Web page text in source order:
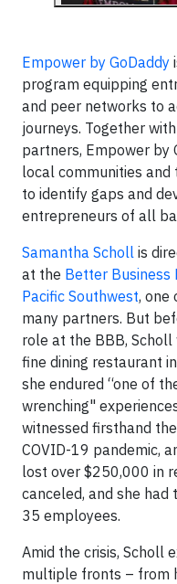
Empower by GoDaddy
program equipping
and peer networks to
journeys. Together
partners, Empower by
local communities
to identify gaps and
entrepreneurs of all
Samantha Scholl is
at the Better Business
Pacific Southwest, one
many partners. But
role at the BBB,
fine dining restaurant
she endured “one of
wrenching"
witnessed firsthand
COVID-19 pandemic,
lost over $250,000 in
canceled, and she
35 employees.
Amid the crisis, Scholl
multiple fronts – from